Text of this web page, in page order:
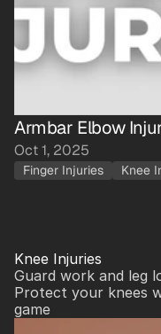
Armbar Elbow
Oct 1, 2025
Finger Injuries Knee
Knee Injuries
Guard work and leg
Protect your knees
game